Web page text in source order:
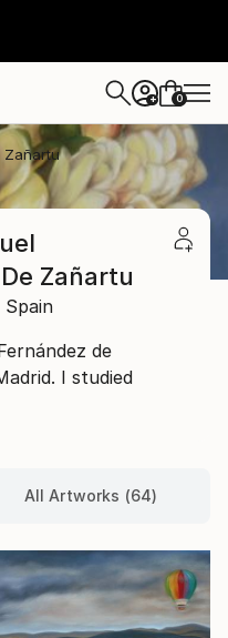
+ 0
Zañartu
Zañartu
Spain
de
I studied
All Artworks (64)